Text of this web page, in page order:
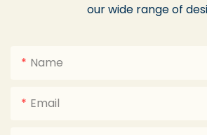
our wide range of
Name
Email